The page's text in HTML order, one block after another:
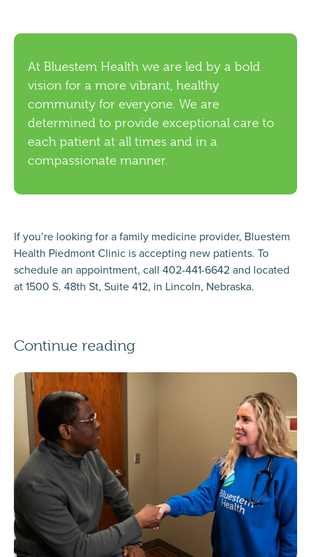
At Bluestem Health we are led by a bold
vision for a more vibrant, healthy
community for everyone. We are
determined to provide exceptional care to
each patient at all times and in a
compassionate manner.
If you’re looking for a family medicine provider, Bluestem
Health Piedmont Clinic is accepting new patients. To
schedule an appointment, call 402-441-6642 and located
at 1500 S. 48th St, Suite 412, in Lincoln, Nebraska.
Continue reading